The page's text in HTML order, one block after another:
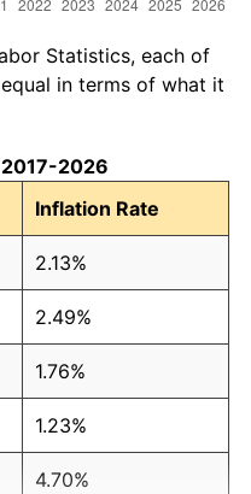
Statistics, each of
in terms of what it
2026
Inflation Rate
2.13%
2.49%
1.76%
1.23%
4.70%